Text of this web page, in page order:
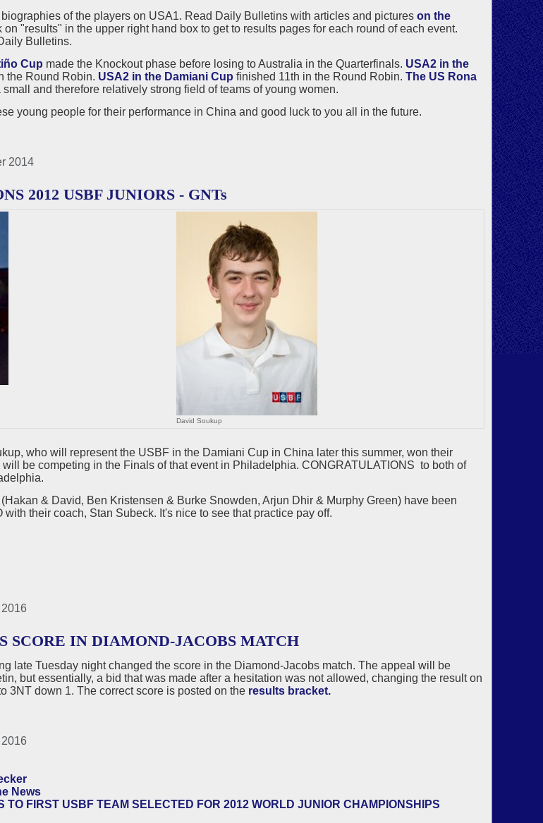
of the players on USA1. Read Daily Bulletins with articles and pictures on the
on "results" in the upper right hand box to get to results pages for each round of each event.
Bulletins.
Cup made the Knockout phase before losing to Australia in the Quarterfinals. USA2 in the
the Round Robin. USA2 in the Damiani Cup finished 11th in the Round Robin. The US Rona
and therefore relatively strong field of teams of young women.
young people for their performance in China and good luck to you all in the future.
2014
2012 USBF JUNIORS - GNTs
David Soukup
who will represent the USBF in the Damiani Cup in China later this summer, won their
be competing in the Finals of that event in Philadelphia. CONGRATULATIONS to both of
& David, Ben Kristensen & Burke Snowden, Arjun Dhir & Murphy Green) have been
their coach, Stan Subeck. It's nice to see that practice pay off.
SCORE IN DIAMOND-JACOBS MATCH
late Tuesday night changed the score in the Diamond-Jacobs match. The appeal will be
but essentially, a bid that was made after a hesitation was not allowed, changing the result on
3NT down 1. The correct score is posted on the results bracket.
News
TO FIRST USBF TEAM SELECTED FOR 2012 WORLD JUNIOR CHAMPIONSHIPS